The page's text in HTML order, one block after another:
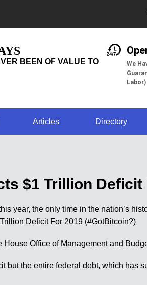
BEEN OF VALUE TO
We
Labor)
Articles Directory
$1 Trillion
year, the only time in the nation’s
Deficit For 2019 (#GotBitcoin?)
Office of Management and
but the entire federal debt, which has